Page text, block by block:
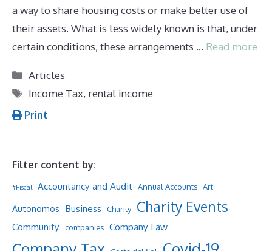
a way to share housing costs or make better use of
their assets. What is less widely known is that, under
certain conditions, these arrangements … Read more
Categories
Articles
Tags
Income Tax, rental income
Print
Filter content by:
#Fiscal Accountancy and Audit Annual Accounts Art
Autonomos Business Charity Charity Events
Community companies Company Law